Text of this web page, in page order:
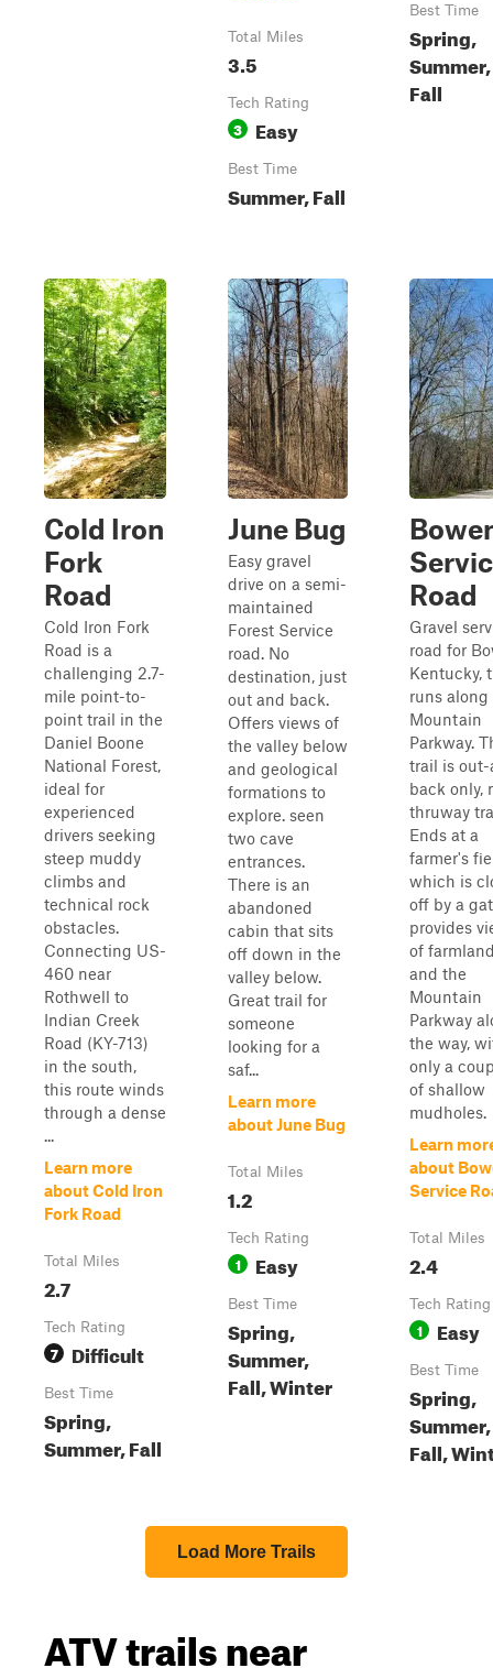
Total Miles
3.5
Tech Rating
3 Easy
Best Time
Summer, Fall
Best Time
Spring,
Summer,
Fall
Cold Iron
Fork
Road
Cold Iron Fork
Road is a
challenging 2.7-
mile point-to-
point trail in the
Daniel Boone
National Forest,
ideal for
experienced
drivers seeking
steep muddy
climbs and
technical rock
obstacles.
Connecting US-
460 near
Rothwell to
Indian Creek
Road (KY-713)
in the south,
this route winds
through a dense
...
Learn more
about Cold Iron
Fork Road
Total Miles
2.7
Tech Rating
7 Difficult
Best Time
Spring,
Summer, Fall
June Bug
Easy gravel
drive on a semi-
maintained
Forest Service
road. No
destination, just
out and back.
Offers views of
the valley below
and geological
formations to
explore. seen
two cave
entrances.
There is an
abandoned
cabin that sits
off down in the
valley below.
Great trail for
someone
looking for a
saf...
Learn more
about June Bug
Total Miles
1.2
Tech Rating
1 Easy
Best Time
Spring,
Summer,
Fall, Winter
Road
Gravel
road for
Kentucky,
runs along
Mountain
Parkway.
trail is
back only,
thruway
Ends at a
farmer's
which is
off by a
provides
of
and the
Mountain
Parkway
the way,
only a
of shallow
mudholes.
Learn
about
Service
Total Miles
2.4
Tech Rating
1 Easy
Best Time
Spring,
Summer,
Fall,
Load More Trails
ATV trails near